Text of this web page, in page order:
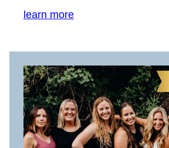
learn more